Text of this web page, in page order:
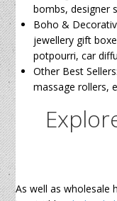
bombs, designer
Boho &
jewellery gift
potpourri, car
Other Best
massage rollers,
As well as wholesale